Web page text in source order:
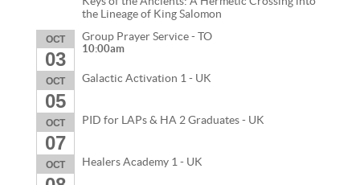
the Lineage of King Salomon
OCT
03
Group Prayer Service - TO
10:00am
OCT
05
Galactic Activation 1 - UK
OCT
07
PID for LAPs & HA 2 Graduates - UK
OCT Healers Academy 1 - UK